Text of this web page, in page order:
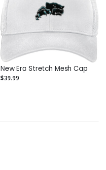
New Era Stretch Mesh Cap
$39.99